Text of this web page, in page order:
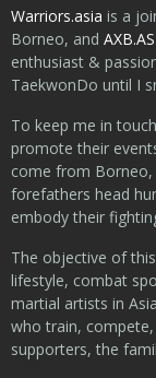
Warriors.asia is a
Borneo, and
enthusiast &
TaekwonDo until I
To keep me in
promote their
come from
forefathers head
embody their
The objective of
lifestyle, combat
martial artists in
who train,
supporters, the